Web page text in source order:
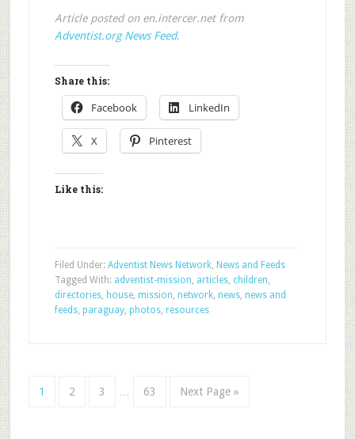
Article posted on en.intercer.net from
Adventist.org News Feed.
Share this:
Facebook LinkedIn
X Pinterest
Like this:
Filed Under: Adventist News Network, News and Feeds
Tagged With: adventist-mission, articles, children,
directories, house, mission, network, news, news and
feeds, paraguay, photos, resources
1 2 3 63 Next Page »